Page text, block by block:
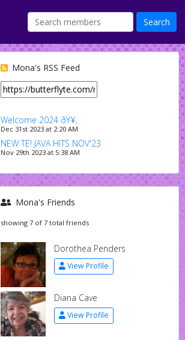
Mona's RSS Feed
Welcome 2024 ðŸ¥‚
Dec 31st 2023 at 2:20 AM
NEW TE! JAVA HITS NOV'23
Nov 29th 2023 at 5:38 AM
Mona's Friends
showing 7 of 7 total friends
Dorothea Penders
View Profile
Diana Cave
View Profile